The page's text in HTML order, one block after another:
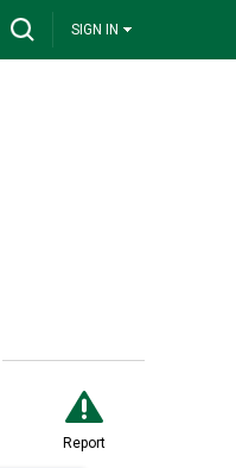
SIGN IN
Report